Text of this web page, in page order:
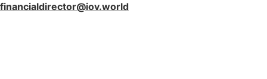
financialdirector@iov.world